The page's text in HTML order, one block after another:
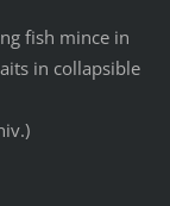
fish mince in
in collapsible